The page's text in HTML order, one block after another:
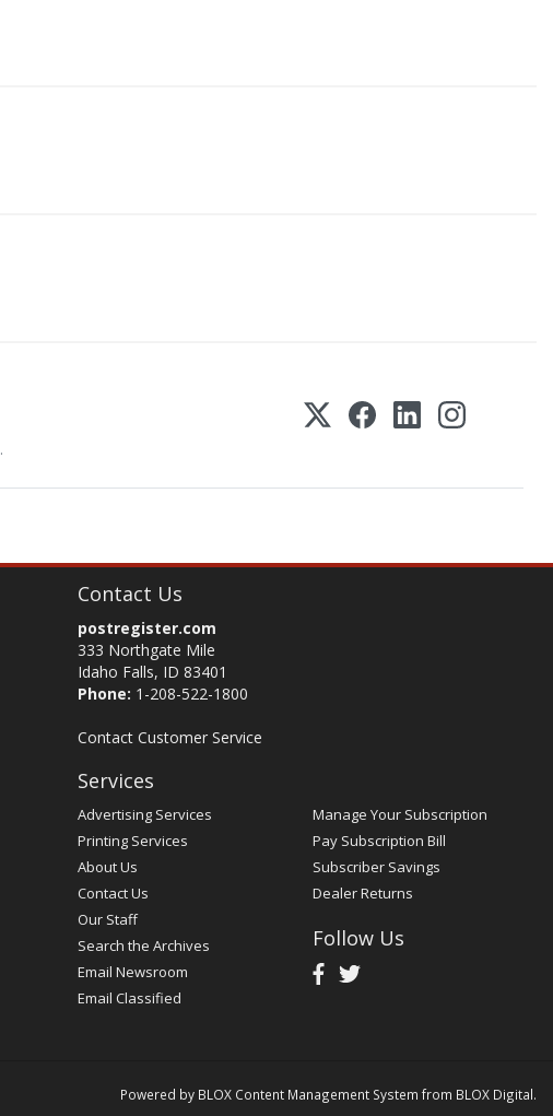
.
Contact Us
postregister.com
333 Northgate Mile
Idaho Falls, ID 83401
Phone: 1-208-522-1800
Contact Customer Service
Services
Advertising Services
Printing Services
About Us
Contact Us
Our Staff
Search the Archives
Email Newsroom
Email Classified
Manage Your Subscription
Pay Subscription Bill
Subscriber Savings
Dealer Returns
Follow Us
Powered by BLOX Content Management System from BLOX Digital.